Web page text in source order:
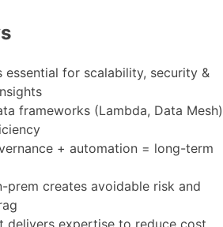
essential for scalability, security &
frameworks (Lambda, Data Mesh)
+ automation = long-term
prem creates avoidable risk and